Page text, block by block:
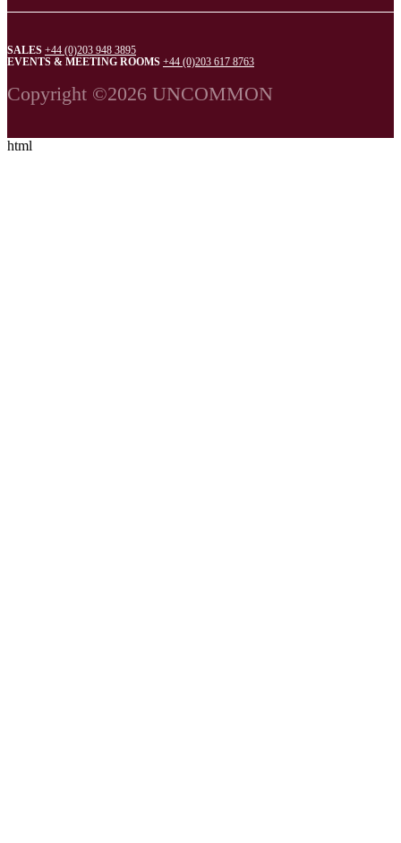
SALES +44 (0)203 948 3895
EVENTS & MEETING ROOMS +44 (0)203 617 8763
Copyright ©2026 UNCOMMON
html